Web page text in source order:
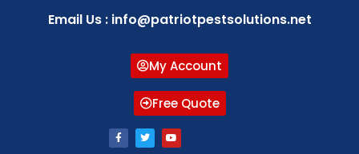
Email Us : info@patriotpestsolutions.net
My Account
Free Quote